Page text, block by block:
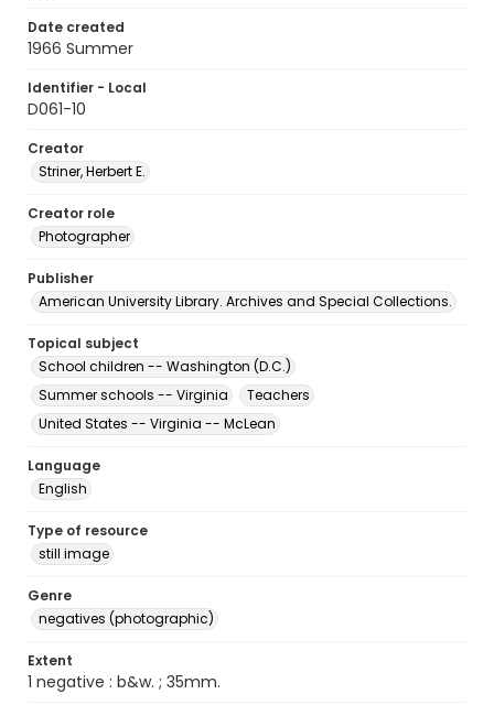
Date created
1966 Summer
Identifier - Local
D061-10
Creator
Striner, Herbert E.
Creator role
Photographer
Publisher
American University Library. Archives and Special Collections.
Topical subject
School children -- Washington (D.C.)
Summer schools -- Virginia
Teachers
United States -- Virginia -- McLean
Language
English
Type of resource
still image
Genre
negatives (photographic)
Extent
1 negative : b&w. ; 35mm.